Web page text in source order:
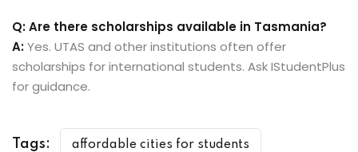
Q: Are there scholarships available in Tasmania?
A:Yes. UTAS and other institutions often offer
scholarships for international students. Ask IStudentPlus
for guidance.
Tags: affordable cities for students